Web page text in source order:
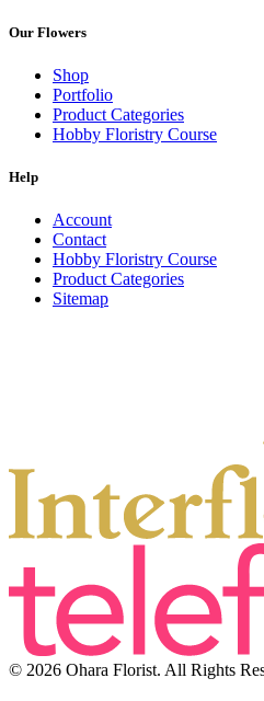
Our Flowers
Shop
Portfolio
Product Categories
Hobby Floristry Course
Help
Account
Contact
Hobby Floristry Course
Product Categories
Sitemap
© 2026 Ohara Florist. All Rights